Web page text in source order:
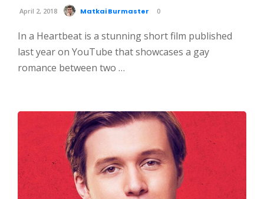
April 2, 2018 Matkai Burmaster 0
In a Heartbeat is a stunning short film published
last year on YouTube that showcases a gay
romance between two …